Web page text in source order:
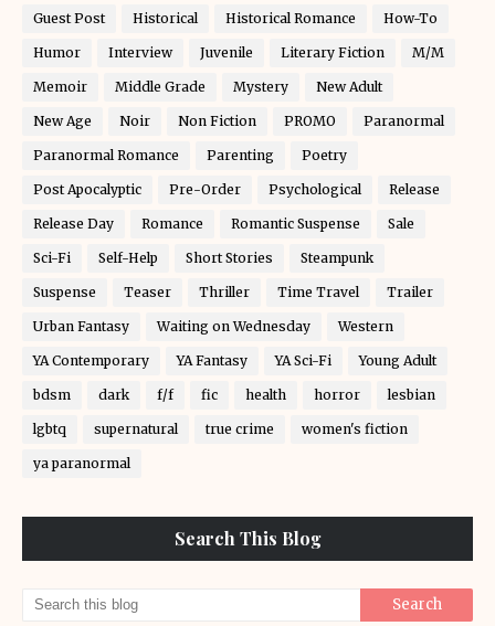
Guest Post Historical Historical Romance How-To
Humor Interview Juvenile Literary Fiction M/M
Memoir Middle Grade Mystery New Adult
New Age Noir Non Fiction PROMO Paranormal
Paranormal Romance Parenting Poetry
Post Apocalyptic Pre-Order Psychological Release
Release Day Romance Romantic Suspense Sale
Sci-Fi Self-Help Short Stories Steampunk
Suspense Teaser Thriller Time Travel Trailer
Urban Fantasy Waiting on Wednesday Western
YA Contemporary YA Fantasy YA Sci-Fi Young Adult
bdsm dark f/f fic health horror lesbian
lgbtq supernatural true crime women's fiction
ya paranormal
Search This Blog